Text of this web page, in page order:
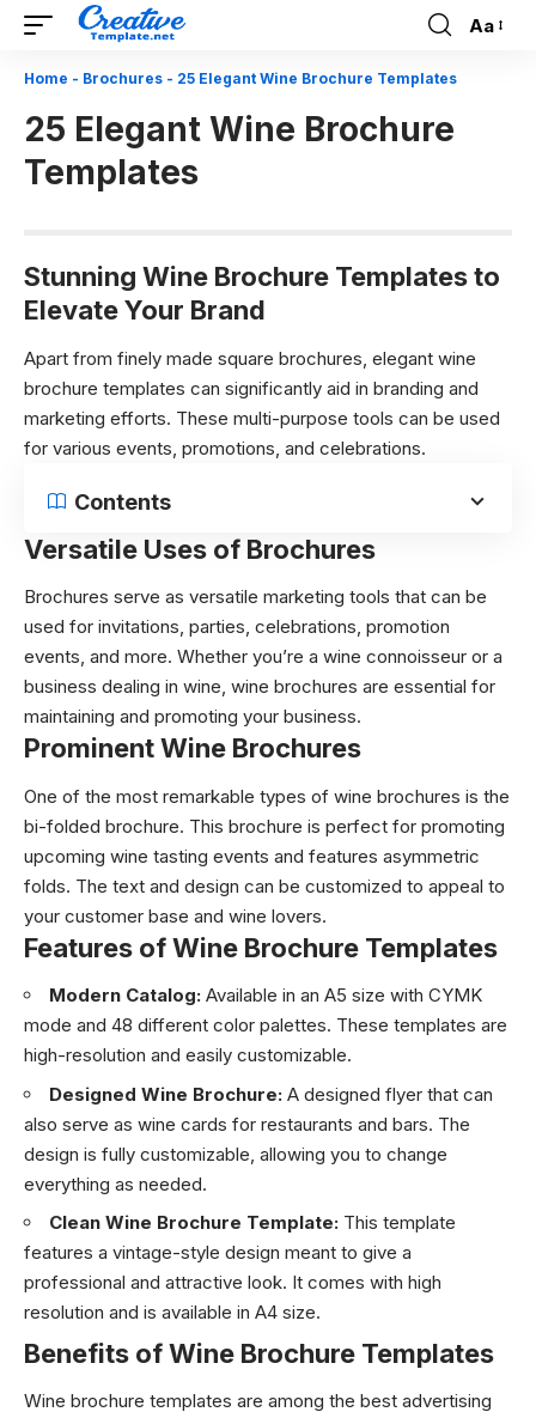
Font
Aa
Home - Brochures - 25 Elegant Wine Brochure Templates
25 Elegant Wine Brochure
Templates
Stunning Wine Brochure Templates to
Elevate Your Brand
Apart from finely made square brochures, elegant wine
brochure templates can significantly aid in branding and
marketing efforts. These multi-purpose tools can be used
for various events, promotions, and celebrations.
Contents
Versatile Uses of Brochures
Brochures serve as versatile marketing tools that can be
used for invitations, parties, celebrations, promotion
events, and more. Whether you’re a wine connoisseur or a
business dealing in wine, wine brochures are essential for
maintaining and promoting your business.
Prominent Wine Brochures
One of the most remarkable types of wine brochures is the
bi-folded brochure. This brochure is perfect for promoting
upcoming wine tasting events and features asymmetric
folds. The text and design can be customized to appeal to
your customer base and wine lovers.
Features of Wine Brochure Templates
Modern Catalog: Available in an A5 size with CYMK
mode and 48 different color palettes. These templates are
high-resolution and easily customizable.
Designed Wine Brochure: A designed flyer that can
also serve as wine cards for restaurants and bars. The
design is fully customizable, allowing you to change
everything as needed.
Clean Wine Brochure Template: This template
features a vintage-style design meant to give a
professional and attractive look. It comes with high
resolution and is available in A4 size.
Benefits of Wine Brochure Templates
Wine brochure templates are among the best advertising